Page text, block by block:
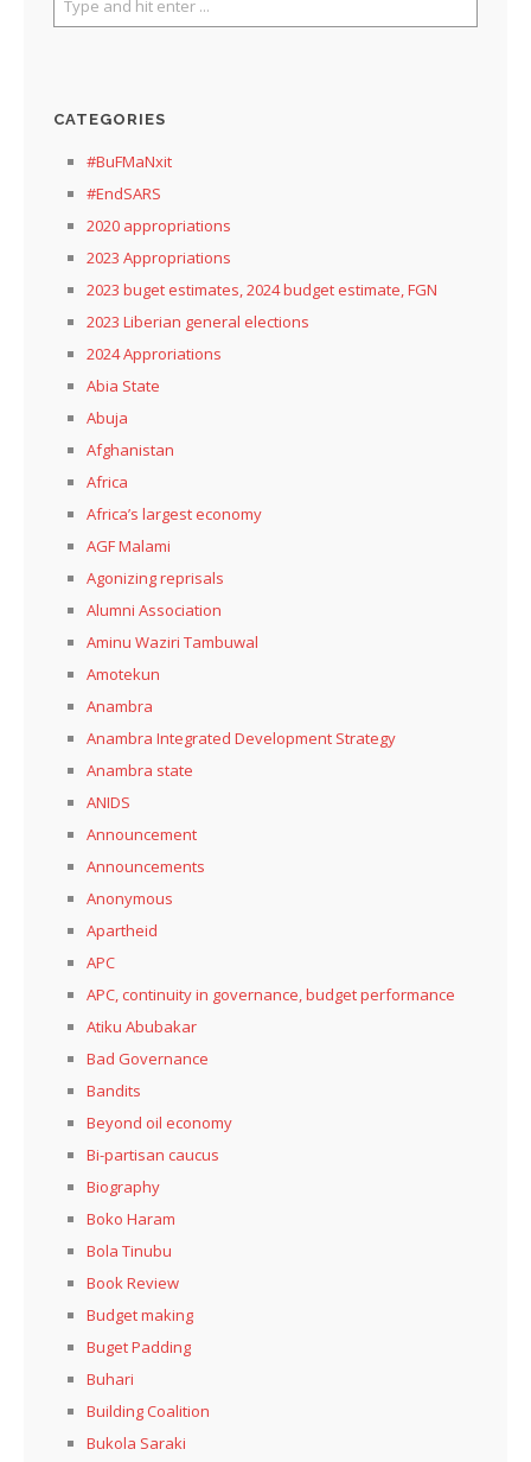
CATEGORIES
#BuFMaNxit
#EndSARS
2020 appropriations
2023 Appropriations
2023 buget estimates, 2024 budget estimate, FGN
2023 Liberian general elections
2024 Approriations
Abia State
Abuja
Afghanistan
Africa
Africa’s largest economy
AGF Malami
Agonizing reprisals
Alumni Association
Aminu Waziri Tambuwal
Amotekun
Anambra
Anambra Integrated Development Strategy
Anambra state
ANIDS
Announcement
Announcements
Anonymous
Apartheid
APC
APC, continuity in governance, budget performance
Atiku Abubakar
Bad Governance
Bandits
Beyond oil economy
Bi-partisan caucus
Biography
Boko Haram
Bola Tinubu
Book Review
Budget making
Buget Padding
Buhari
Building Coalition
Bukola Saraki